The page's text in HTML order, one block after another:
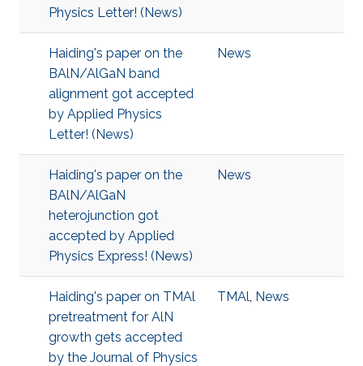
Physics Letter! (News)
Haiding's paper on the
BAlN/AlGaN band
alignment got accepted
by Applied Physics
Letter! (News)
News
Haiding's paper on the
BAlN/AlGaN
heterojunction got
accepted by Applied
Physics Express! (News)
News
Haiding's paper on TMAl
pretreatment for AlN
growth gets accepted
by the Journal of Physics
TMAl, News